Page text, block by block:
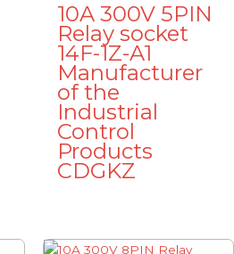
10A 300V 5PIN
Relay socket
14F-1Z-A1
Manufacturer
of the
Industrial
Control
Products
CDGKZ